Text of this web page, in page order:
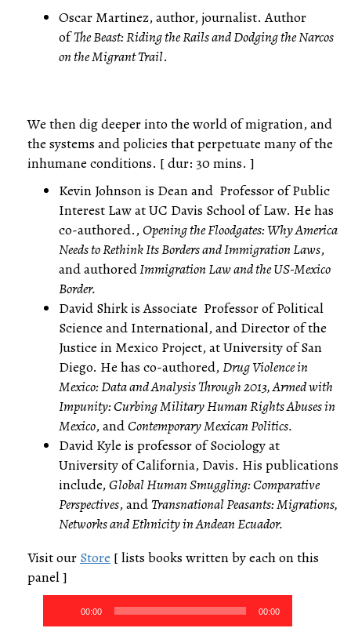
Oscar Martinez, author, journalist. Author
ofThe Beast: Riding the Rails and Dodging the Narcos
on the Migrant Trail.
We then dig deeper into the world of migration, and
the systems and policies that perpetuate many of the
inhumane conditions. [ dur: 30 mins. ]
Kevin Johnson is Dean and Professor of Public
Interest Law at UC Davis School of Law. He has
co-authored.,Opening the Floodgates: Why America
Needs to Rethink Its Borders and Immigration Laws,
and authoredImmigration Law and the US-Mexico
Border.
David Shirk is Associate Professor of Political
Science and International, and Director of the
Justice in Mexico Project, at University of San
Diego. He has co-authored,Drug Violence in
Mexico: Data and Analysis Through 2013, Armed with
Impunity: Curbing Military Human Rights Abuses in
Mexico, andContemporary Mexican Politics.
David Kyle is professor of Sociology at
University of California, Davis. His publications
include,Global Human Smuggling: Comparative
Perspectives, andTransnational Peasants: Migrations,
Networks and Ethnicity in Andean Ecuador.
Visit our Store [ lists books written by each on this
panel ]
Player
00:00 00:00